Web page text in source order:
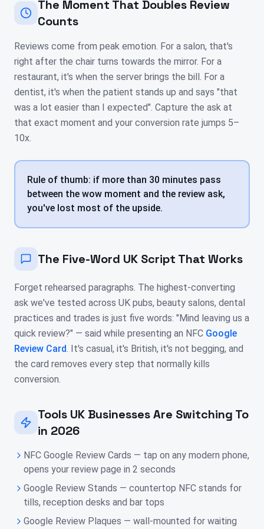
The Moment That Doubles Review
Counts
Reviews come from peak emotion. For a salon, that's
right after the chair turns towards the mirror. For a
restaurant, it's when the server brings the bill. For a
dentist, it's when the patient stands up and says "that
was a lot easier than I expected". Capture the ask at
that exact moment and your conversion rate jumps 5–
10x.
Rule of thumb: if more than 30 minutes pass
between the wow moment and the review ask,
you've lost most of the upside.
The Five-Word UK Script That Works
Forget rehearsed paragraphs. The highest-converting
ask we've tested across UK pubs, beauty salons, dental
practices and trades is just five words: "Mind leaving us a
quick review?" — said while presenting an NFC Google
Review Card. It's casual, it's British, it's not begging, and
the card removes every step that normally kills
conversion.
Tools UK Businesses Are Switching To
in 2026
NFC Google Review Cards — tap on any modern phone,
opens your review page in 2 seconds
Google Review Stands — countertop NFC stands for
tills, reception desks and bar tops
Google Review Plaques — wall-mounted for waiting